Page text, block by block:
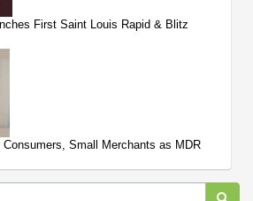
First Saint Louis Rapid & Blitz
Small Merchants as MDR